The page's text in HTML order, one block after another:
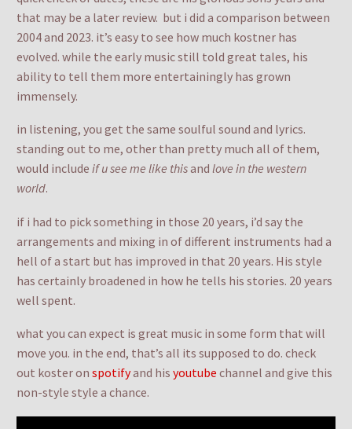
that may be a later review. but i did a comparison between
2004 and 2023. it’s easy to see how much kostner has
evolved. while the early music still told great tales, his
ability to tell them more entertainingly has grown
immensely.
in listening, you get the same soulful sound and lyrics.
standing out to me, other than pretty much all of them,
would include if u see me like thisand love in the western
world.
if i had to pick something in those 20 years, i’d say the
arrangements and mixing in of different instruments had a
hell of a start but has improved in that 20 years. His style
has certainly broadened in how he tells his stories. 20 years
well spent.
what you can expect is great music in some form that will
move you. in the end, that’s all its supposed to do. check
out koster on spotifyand his youtube channel and give this
non-style style a chance.